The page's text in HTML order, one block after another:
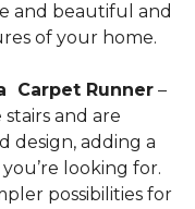
and beautiful and
of your home.
Carpet Runner –
and are
design, adding a
looking for.
possibilities for